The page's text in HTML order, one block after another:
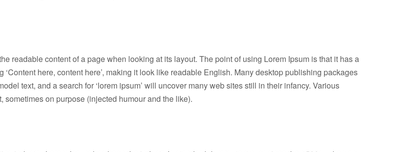
readable content of a page when looking at its layout. The point of using Lorem Ipsum is that it has a
here, content here’, making it look like readable English. Many desktop publishing packages
text, and a search for ‘lorem ipsum’ will uncover many web sites still in their infancy. Various
on purpose (injected humour and the like).